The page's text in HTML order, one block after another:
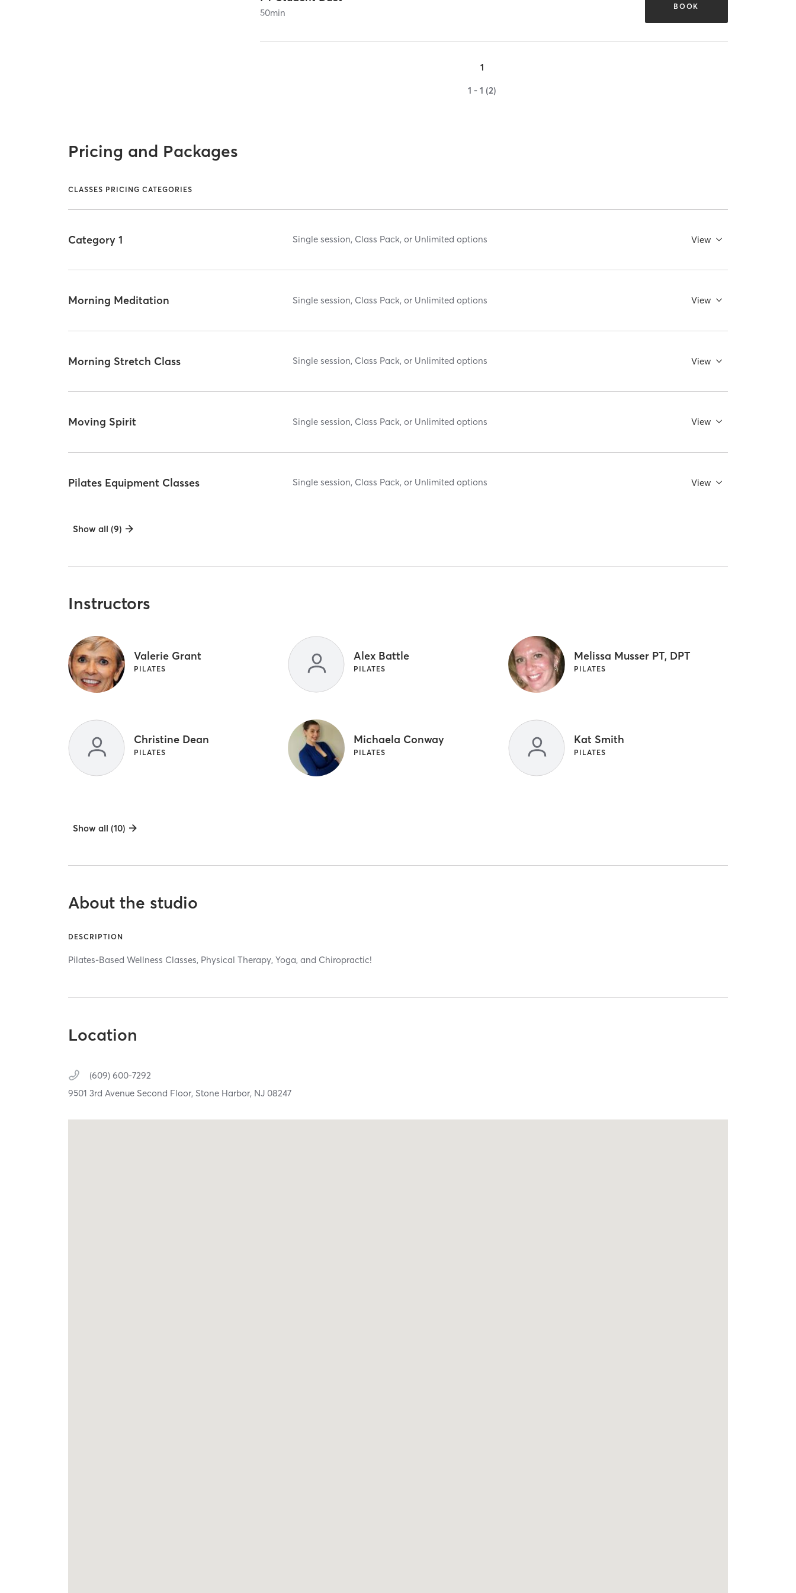
50min
BOOK
1
1 - 1 (2)
Pricing and Packages
CLASSES PRICING CATEGORIES
Category 1 Single session, Class Pack, or Unlimited options View
Morning Meditation Single session, Class Pack, or Unlimited options View
Morning Stretch Class Single session, Class Pack, or Unlimited options View
Moving Spirit Single session, Class Pack, or Unlimited options View
Pilates Equipment Classes Single session, Class Pack, or Unlimited options View
Show all (9)
Instructors
Valerie Grant
PILATES
Alex Battle
PILATES
Melissa Musser PT, DPT
PILATES
Christine Dean
PILATES
Michaela Conway
PILATES
Kat Smith
PILATES
Show all (10)
About the studio
DESCRIPTION
Pilates-Based Wellness Classes, Physical Therapy, Yoga, and Chiropractic!
Location
(609) 600-7292
9501 3rd Avenue Second Floor, Stone Harbor, NJ08247